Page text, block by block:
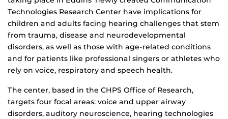
Technologies Research Center have implications for
children and adults facing hearing challenges that stem
from trauma, disease and neurodevelopmental
disorders, as well as those with age-related conditions
and for patients like professional singers or athletes who
rely on voice, respiratory and speech health.
The center, based in the CHPS Office of Research,
targets four focal areas: voice and upper airway
disorders, auditory neuroscience, hearing technologies